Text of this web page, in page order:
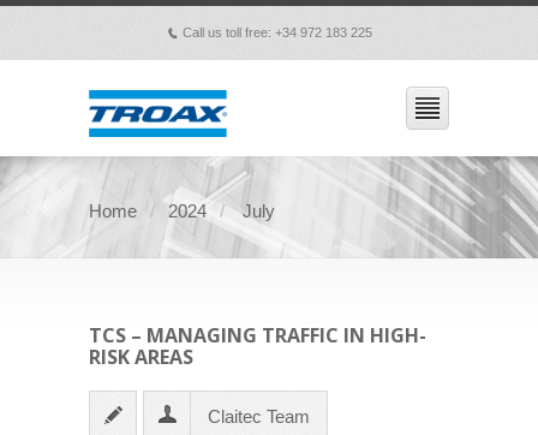
p Call us toll free: +34 972 183 225
Home 2024 July
TCS – MANAGING TRAFFIC IN HIGH-
RISK AREAS
Claitec Team